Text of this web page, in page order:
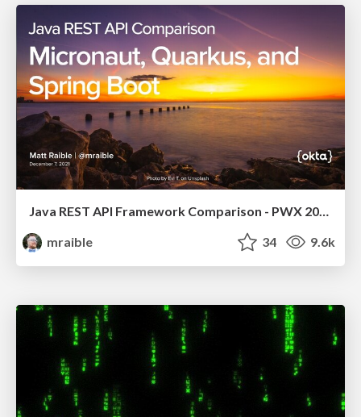
Java REST API Framework Comparison - PWX 2021
mraible
34 9.6k